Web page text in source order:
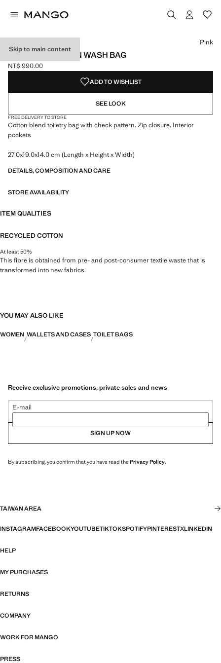
Skip to main content
CHECKED COTTON WASH BAG
Current price [NT$ 990.00 ]
NT$ 990.00
Select a colour
Colour EcruColour Pink selected
Pink
ADD TO WISHLIST
SEE LOOK
FREE DELIVERY TO STORE
Cotton blend toiletry bag with check pattern. Zip closure. Interior
pockets
27.0x19.0x14.0 cm (Length x Height x Width)
DETAILS, COMPOSITION AND CARE
STORE AVAILABILITY
ITEM QUALITIES
RECYCLED COTTON
At least 50%
This fibre is obtained from pre- and post-consumer textile waste that is
transformed into new fabrics.
YOU MAY ALSO LIKE
WOMEN WALLETS AND CASES TOILET BAGS
Receive exclusive promotions, private sales and news
E-mail
SIGN UP NOW
By subscribing, you confirm that you have read thePrivacy Policy.
TAIWAN AREA
INSTAGRAMFACEBOOKYOUTUBETIKTOKSPOTIFYPINTERESTXLINKEDIN
HELP
MY PURCHASES
RETURNS
COMPANY
WORK FOR MANGO
PRESS